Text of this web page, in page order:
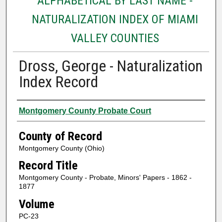
NATURALIZATION INDEX OF MIAMI
VALLEY COUNTIES
Dross, George - Naturalization
Index Record
Authors
Montgomery County Probate Court
County of Record
Montgomery County (Ohio)
Record Title
Montgomery County - Probate, Minors' Papers - 1862 -
1877
Volume
PC-23